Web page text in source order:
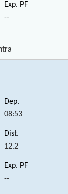
--
08:53
12.2
--